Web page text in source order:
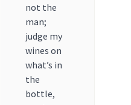
not the
man;
judge my
wines on
what’s in
the
bottle,